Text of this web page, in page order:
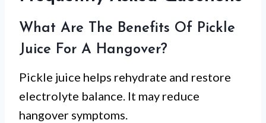
What Are The Benefits Of Pickle
Juice For A Hangover?
Pickle juice helps rehydrate and restore
electrolyte balance. It may reduce
hangover symptoms.